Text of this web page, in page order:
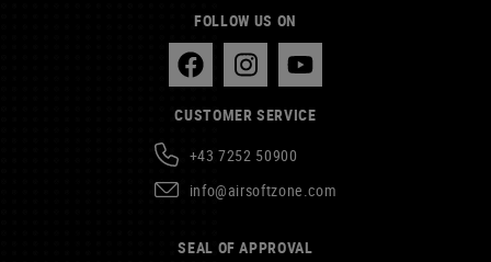
FOLLOW US ON
CUSTOMER SERVICE
+43 7252 50900
info@airsoftzone.com
SEAL OF APPROVAL